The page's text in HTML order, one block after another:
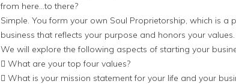
from here…to there?
Simple. You form your own Soul Proprietorship, which is a
business that reflects your purpose and honors your values.
We will explore the following aspects of starting your
 What are your top four values?
 What is your mission statement for your life and your